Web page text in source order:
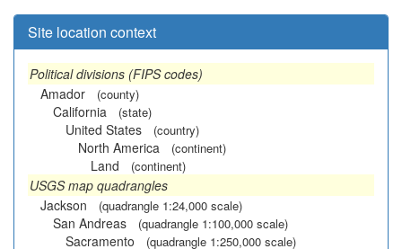
Site location context
Political divisions (FIPS codes)
Amador
(county)
California (state)
United States (country)
North America (continent)
Land (continent)
USGS map quadrangles
Jackson
(quadrangle 1:24,000 scale)
San Andreas (quadrangle 1:100,000 scale)
Sacramento (quadrangle 1:250,000 scale)